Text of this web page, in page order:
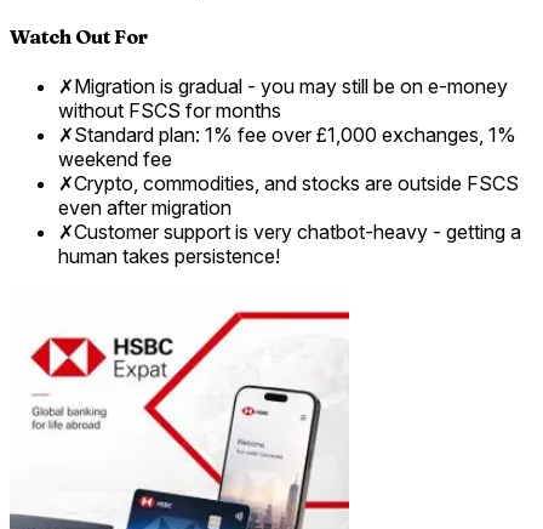
Watch Out For
✗Migration is gradual - you may still be on e-money
without FSCS for months
✗Standard plan: 1% fee over £1,000 exchanges, 1%
weekend fee
✗Crypto, commodities, and stocks are outside FSCS
even after migration
✗Customer support is very chatbot-heavy - getting a
human takes persistence!